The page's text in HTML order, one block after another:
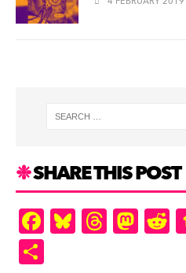
SHARE THIS POST
F
a
Bl
u
T
hr
M
as
R
e